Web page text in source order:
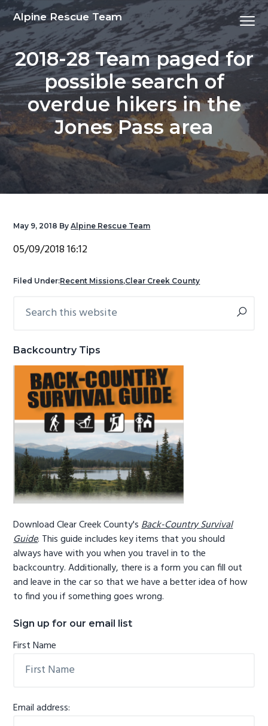
S
i
p
t
o
p
r
i
a
S
i
p
t
o
m
a
i
c
S
i
p
t
o
p
r
i
a
S
i
p
t
o
f
o
o
e
Alpine Rescue Team Menu
2018-28 Team paged for
possible search of
overdue hikers in the
Jones Pass area
May 9, 2018 ByAlpine Rescue Team
05/09/2018 16:12
Filed Under:Recent Missions,Clear Creek County
Primary
this
Backcountry Tips
Download Clear Creek County'sBack-Country Survival
Guide. This guide includes key items that you should
always have with you when you travel in to the
backcountry. Additionally, there is a form you can fill out
and leave in the car so that we have a better idea of how
to find you if something goes wrong.
Sign up for our email list
First Name
Email address: